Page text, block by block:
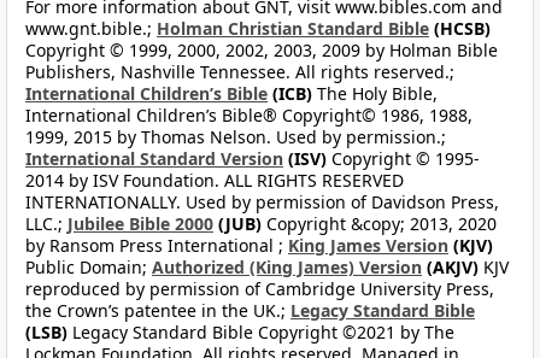
For more information about GNT, visit www.bibles.com and
www.gnt.bible.; Holman Christian Standard Bible (HCSB)
Copyright © 1999, 2000, 2002, 2003, 2009 by Holman Bible
Publishers, Nashville Tennessee. All rights reserved.;
International Children’s Bible (ICB) The Holy Bible,
International Children’s Bible® Copyright© 1986, 1988,
1999, 2015 by Thomas Nelson. Used by permission.;
International Standard Version (ISV) Copyright © 1995-
2014 by ISV Foundation. ALL RIGHTS RESERVED
INTERNATIONALLY. Used by permission of Davidson Press,
LLC.; Jubilee Bible 2000 (JUB) Copyright &copy; 2013, 2020
by Ransom Press International ; King James Version (KJV)
Public Domain; Authorized (King James) Version (AKJV) KJV
reproduced by permission of Cambridge University Press,
the Crown’s patentee in the UK.; Legacy Standard Bible
(LSB) Legacy Standard Bible Copyright ©2021 by The